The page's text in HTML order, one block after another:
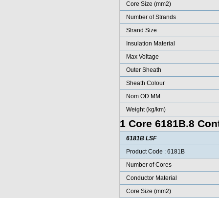
Core Size (mm2)
Number of Strands
Strand Size
Insulation Material
Max Voltage
Outer Sheath
Sheath Colour
Nom OD MM
Weight (kg/km)
1 Core 6181B.8
6181B LSF
Product Code : 6181B
Number of Cores
Conductor Material
Core Size (mm2)